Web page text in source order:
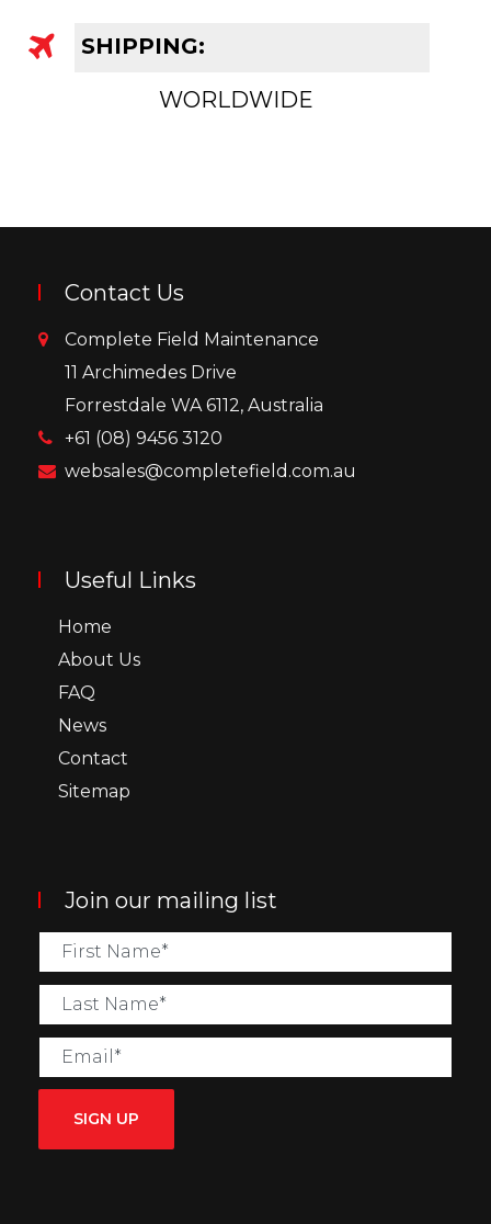
SHIPPING:
WORLDWIDE
Contact Us
Complete Field Maintenance
11 Archimedes Drive
Forrestdale WA 6112, Australia
+61 (08) 9456 3120
websales@completefield.com.au
Useful Links
Home
About Us
FAQ
News
Contact
Sitemap
Join our mailing list
SIGN UP